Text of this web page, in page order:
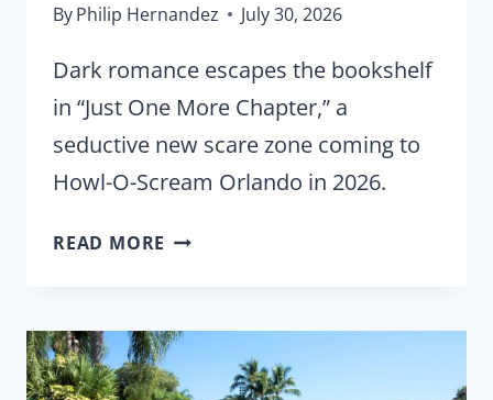
ByPhilip Hernandez July 30, 2026
Dark romance escapes the bookshelf
in “Just One More Chapter,” a
seductive new scare zone coming to
Howl-O-Scream Orlando in 2026.
READ MORE HOWL-
ORLANDO
TURNS
DARK